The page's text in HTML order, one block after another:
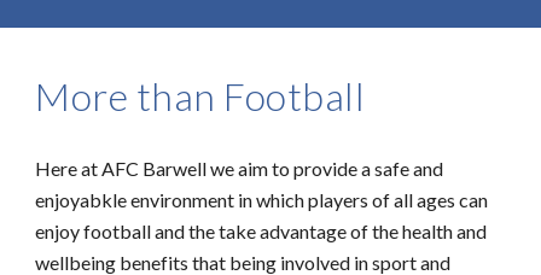
More than Football
Here at AFC Barwell we aim to provide a safe and
enjoyabkle environment in which players of all ages can
enjoy football and the take advantage of the health and
wellbeing benefits that being involved in sport and